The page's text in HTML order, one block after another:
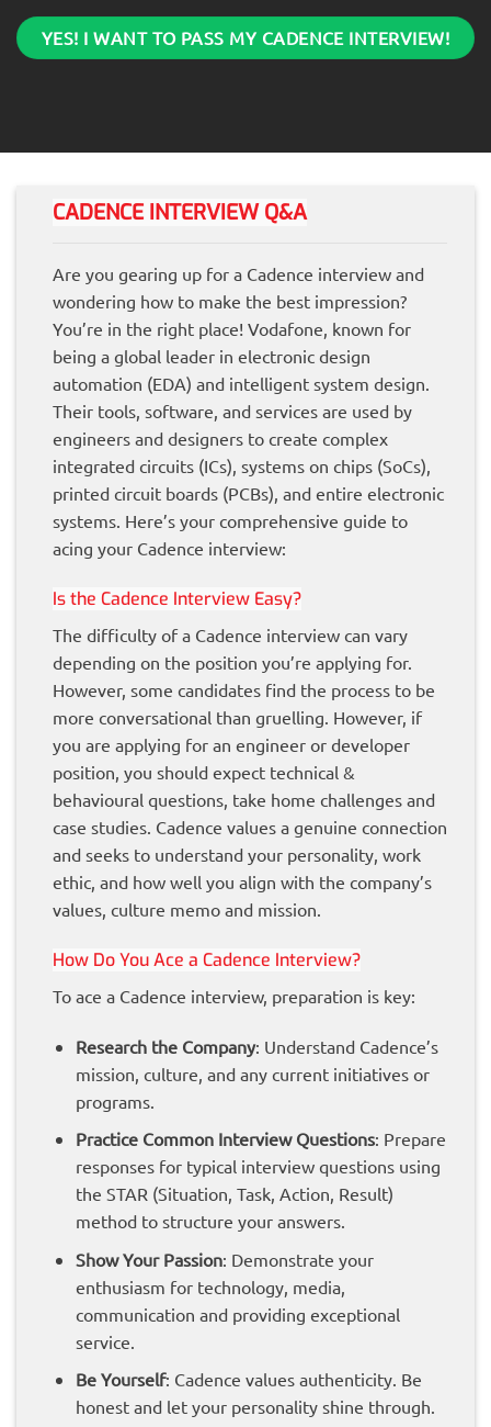
YES! I WANT TO PASS MY CADENCE INTERVIEW!
CADENCE INTERVIEW Q&A
Are you gearing up for a Cadence interview and
wondering how to make the best impression?
You’re in the right place! Vodafone, known for
being a global leader in electronic design
automation (EDA) and intelligent system design.
Their tools, software, and services are used by
engineers and designers to create complex
integrated circuits (ICs), systems on chips (SoCs),
printed circuit boards (PCBs), and entire electronic
systems. Here’s your comprehensive guide to
acing your Cadence interview:
Is the Cadence Interview Easy?
The difficulty of a Cadence interview can vary
depending on the position you’re applying for.
However, some candidates find the process to be
more conversational than gruelling. However, if
you are applying for an engineer or developer
position, you should expect technical &
behavioural questions, take home challenges and
case studies. Cadence values a genuine connection
and seeks to understand your personality, work
ethic, and how well you align with the company’s
values, culture memo and mission.
How Do You Ace a Cadence Interview?
To ace a Cadence interview, preparation is key:
Research the Company: Understand Cadence’s
mission, culture, and any current initiatives or
programs.
Practice Common Interview Questions: Prepare
responses for typical interview questions using
the STAR (Situation, Task, Action, Result)
method to structure your answers.
Show Your Passion: Demonstrate your
enthusiasm for technology, media,
communication and providing exceptional
service.
Be Yourself: Cadence values authenticity. Be
honest and let your personality shine through.